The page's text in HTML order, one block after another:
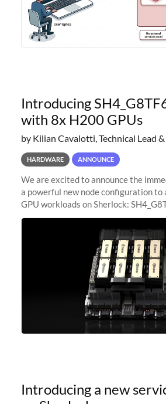
Introducing
with 8x H200 GPUs
by Kilian Cavalotti, Technical Lead
HARDWARE ANNOUNCE
We are excited to announce the
a powerful new node configuration to
GPU workloads on Sherlock:
8x NVIDIA H200 Tensor Core GPUs,
configuration delivers cutting-edge
Introducing a new